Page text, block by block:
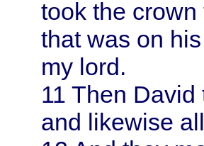
took the
that was on
my lord.
11 Then David
and likewise